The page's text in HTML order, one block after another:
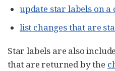
update star labels on a
list changes that are
Star labels are also
that are returned by the